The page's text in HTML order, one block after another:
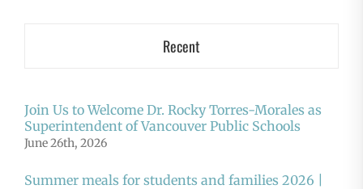
Recent
Join Us to Welcome Dr. Rocky Torres-Morales as
Superintendent of Vancouver Public Schools
June 26th, 2026
Summer meals for students and families 2026 |